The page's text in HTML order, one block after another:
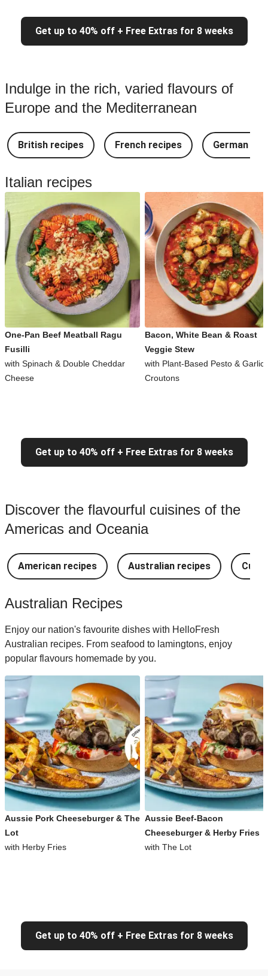
Get up to 40% off + Free Extras for 8 weeks
Indulge in the rich, varied flavours of
Europe and the Mediterranean
British recipes French recipes German
Italian recipes
One-Pan Beef Meatball Ragu
Fusilli
with Spinach & Double Cheddar
Cheese
Bacon, White Bean & Roast
Veggie Stew
with Plant-Based Pesto &
Croutons
Get up to 40% off + Free Extras for 8 weeks
Discover the flavourful cuisines of the
Americas and Oceania
American recipes Australian recipes
Australian Recipes
Enjoy our nation's favourite dishes with HelloFresh
Australian recipes. From seafood to lamingtons, enjoy
popular flavours homemade by you.
Aussie Pork Cheeseburger & The
Lot
with Herby Fries
Aussie Beef-Bacon
Cheeseburger & Herby Fries
with The Lot
Get up to 40% off + Free Extras for 8 weeks